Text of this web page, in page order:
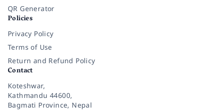
QR Generator
Policies
Privacy Policy
Terms of Use
Return and Refund Policy
Contact
Koteshwar,
Kathmandu 44600,
Bagmati Province, Nepal